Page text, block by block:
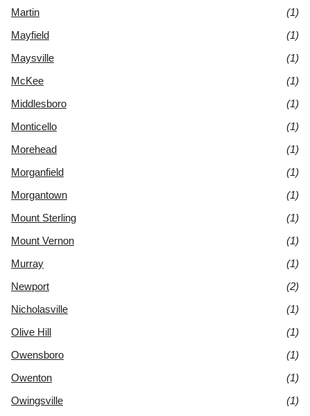
Martin
(1)
Mayfield
(1)
Maysville
(1)
McKee
(1)
Middlesboro
(1)
Monticello
(1)
Morehead
(1)
Morganfield
(1)
Morgantown
(1)
Mount Sterling
(1)
Mount Vernon
(1)
Murray
(1)
Newport
(2)
Nicholasville
(1)
Olive Hill
(1)
Owensboro
(1)
Owenton
(1)
Owingsville
(1)